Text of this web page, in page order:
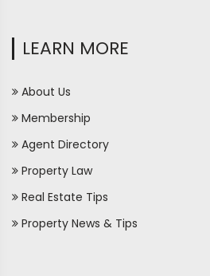
LEARN MORE
About Us
Membership
Agent Directory
Property Law
Real Estate Tips
Property News & Tips